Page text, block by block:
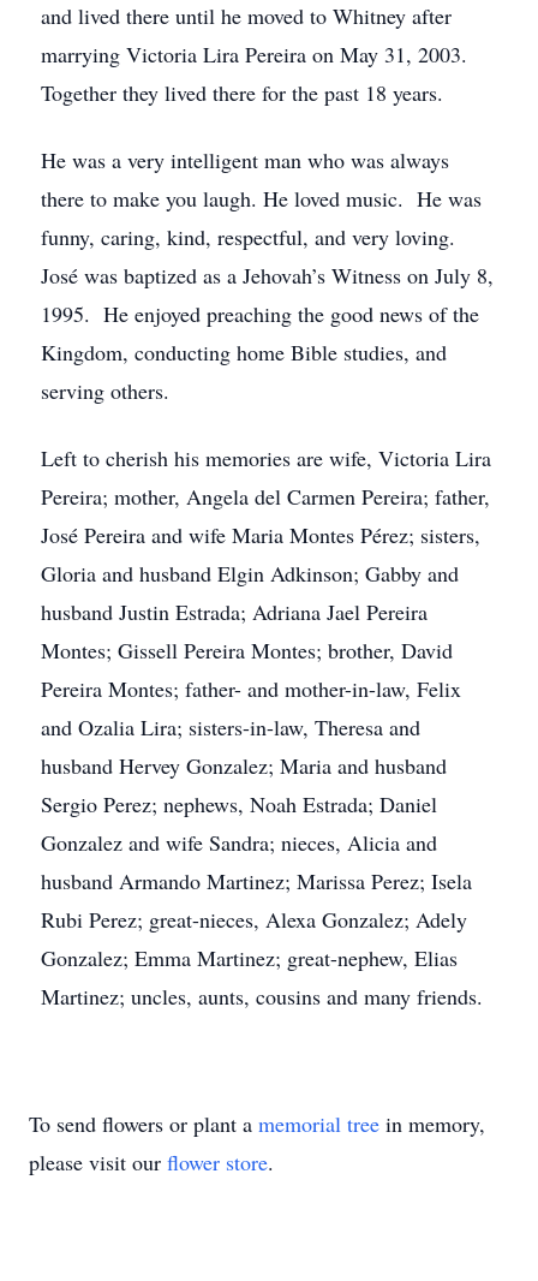
and lived there until he moved to Whitney after
marrying Victoria Lira Pereira on May 31, 2003.
Together they lived there for the past 18 years.
He was a very intelligent man who was always
there to make you laugh. He loved music. He was
funny, caring, kind, respectful, and very loving.
José was baptized as a Jehovah’s Witness on July 8,
1995. He enjoyed preaching the good news of the
Kingdom, conducting home Bible studies, and
serving others.
Left to cherish his memories are wife, Victoria Lira
Pereira; mother, Angela del Carmen Pereira; father,
José Pereira and wife Maria Montes Pérez; sisters,
Gloria and husband Elgin Adkinson; Gabby and
husband Justin Estrada; Adriana Jael Pereira
Montes; Gissell Pereira Montes; brother, David
Pereira Montes; father- and mother-in-law, Felix
and Ozalia Lira; sisters-in-law, Theresa and
husband Hervey Gonzalez; Maria and husband
Sergio Perez; nephews, Noah Estrada; Daniel
Gonzalez and wife Sandra; nieces, Alicia and
husband Armando Martinez; Marissa Perez; Isela
Rubi Perez; great-nieces, Alexa Gonzalez; Adely
Gonzalez; Emma Martinez; great-nephew, Elias
Martinez; uncles, aunts, cousins and many friends.
To send flowers or plant a memorial tree in memory,
please visit our flower store.